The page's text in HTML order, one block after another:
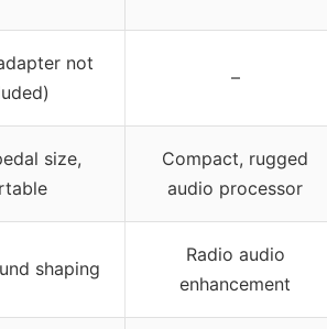
not
–
size,
Compact, rugged
audio processor
shaping
Radio audio
enhancement